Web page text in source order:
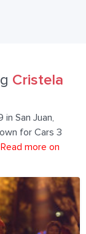
Cristela
San Juan,
for Cars 3
Read more on